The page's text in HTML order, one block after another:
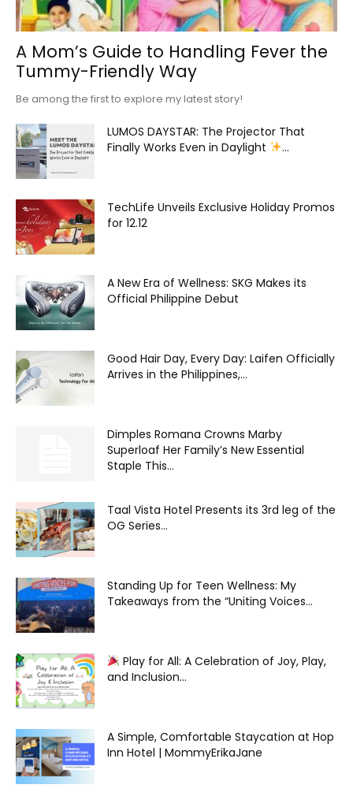
A Mom’s Guide to Handling Fever the
Tummy-Friendly Way
Be among the first to explore my latest story!
LUMOS DAYSTAR: The Projector That
Finally Works Even in Daylight
...
TechLife Unveils Exclusive Holiday Promos
for 12.12
A New Era of Wellness: SKG Makes its
Official Philippine Debut
Good Hair Day, Every Day: Laifen Officially
Arrives in the Philippines,...
Dimples Romana Crowns Marby
Superloaf Her Family’s New Essential
Staple This...
Taal Vista Hotel Presents its 3rd leg of the
OG Series...
Standing Up for Teen Wellness: My
Takeaways from the “Uniting Voices...
Play for All: A Celebration of Joy, Play,
and Inclusion...
A Simple, Comfortable Staycation at Hop
Inn Hotel | MommyErikaJane